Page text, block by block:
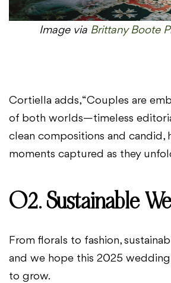
Image via Brittany Boote
Cortiella adds, “Couples are
of both worlds—timeless
clean compositions and candid,
moments captured as they
02. Sustainable
From florals to fashion,
and we hope this 2025
to grow.